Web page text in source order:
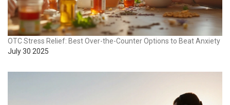
OTC Stress Relief: Best Over-the-Counter Options to Beat Anxiety
July 30 2025